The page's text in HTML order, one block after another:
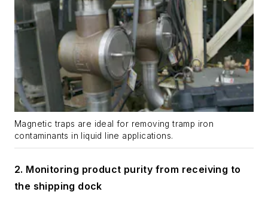
Magnetic traps are ideal for removing tramp iron
contaminants in liquid line applications.
2. Monitoring product purity from receiving to
the shipping dock